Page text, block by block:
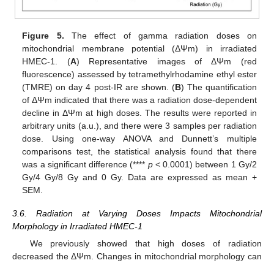
Figure 5. The effect of gamma radiation doses on
mitochondrial membrane potential (ΔΨm) in irradiated
HMEC-1. (A) Representative images of ΔΨm (red
fluorescence) assessed by tetramethylrhodamine ethyl ester
(TMRE) on day 4 post-IR are shown. (B) The quantification
of ΔΨm indicated that there was a radiation dose-dependent
decline in ΔΨm at high doses. The results were reported in
arbitrary units (a.u.), and there were 3 samples per radiation
dose. Using one-way ANOVA and Dunnett’s multiple
comparisons test, the statistical analysis found that there
was a significant difference (**** p< 0.0001) between 1 Gy/2
Gy/4 Gy/8 Gy and 0 Gy. Data are expressed as mean +
SEM.
3.6. Radiation at Varying Doses Impacts Mitochondrial
Morphology in Irradiated HMEC-1
We previously showed that high doses of radiation
decreased the ΔΨm. Changes in mitochondrial morphology can